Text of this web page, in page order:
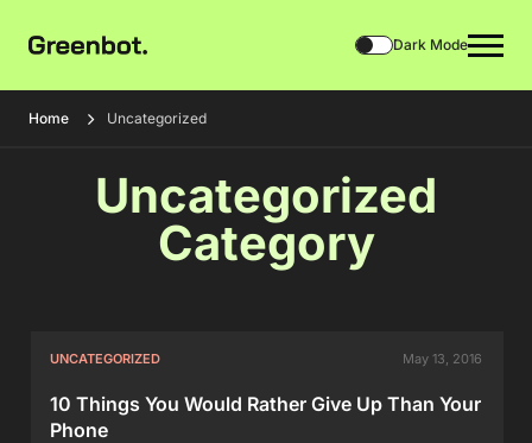
Dark Mode
Home Uncategorized
Uncategorized
Category
UNCATEGORIZED May 13, 2016
10 Things You Would Rather Give Up Than Your
Phone